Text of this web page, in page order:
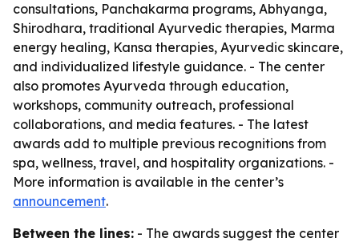
consultations, Panchakarma programs, Abhyanga,
Shirodhara, traditional Ayurvedic therapies, Marma
energy healing, Kansa therapies, Ayurvedic skincare,
and individualized lifestyle guidance. - The center
also promotes Ayurveda through education,
workshops, community outreach, professional
collaborations, and media features. - The latest
awards add to multiple previous recognitions from
spa, wellness, travel, and hospitality organizations. -
More information is available in the center’s
announcement.
Between the lines: - The awards suggest the center